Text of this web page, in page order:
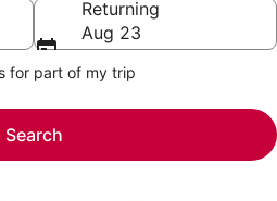
Returning
Aug 23
for part of my trip
Search